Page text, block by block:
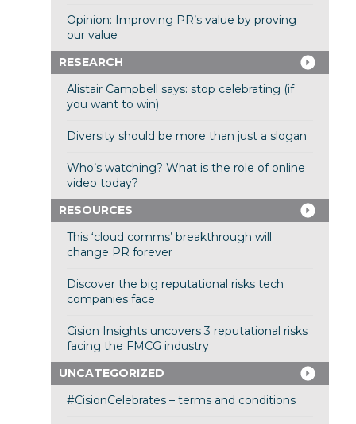
Opinion: Improving PR’s value by proving
our value
RESEARCH
Alistair Campbell says: stop celebrating (if
you want to win)
Diversity should be more than just a slogan
Who’s watching? What is the role of online
video today?
RESOURCES
This ‘cloud comms’ breakthrough will
change PR forever
Discover the big reputational risks tech
companies face
Cision Insights uncovers 3 reputational risks
facing the FMCG industry
UNCATEGORIZED
#CisionCelebrates – terms and conditions